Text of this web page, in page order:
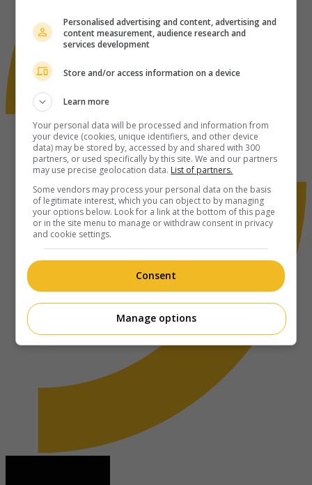
Personalised advertising and content, advertising and
content measurement, audience research and
services development
Store and/or access information on a device
Learn more
Your personal data will be processed and information from
your device (cookies, unique identifiers, and other device
data) may be stored by, accessed by and shared with 300
partners, or used specifically by this site. We and our partners
may use precise geolocation data. List of partners.
Some vendors may process your personal data on the basis
of legitimate interest, which you can object to by managing
your options below. Look for a link at the bottom of this page
or in the site menu to manage or withdraw consent in privacy
and cookie settings.
Consent
Manage options